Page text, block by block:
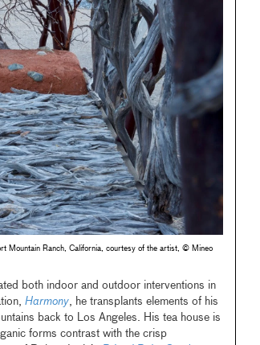
Ranch, California, courtesy of the artist, © Mineo
both indoor and outdoor interventions in
Harmony, he transplants elements of his
back to Los Angeles. His tea house is
forms contrast with the crisp